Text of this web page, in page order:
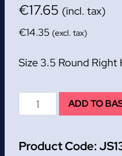
€17.65 (incl. tax)
€14.35 (excl. tax)
Size 3.5 Round Right
Size
3.5
Right
ADD TO
Product Code: